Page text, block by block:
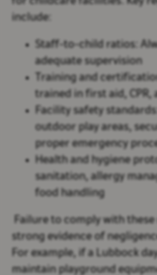
include:
Staff-to-child ratios :
adequate supervision
Training and
trained in first aid, CPR,
Facility safety standards
outdoor play areas,
proper emergency
Health and hygiene
sanitation, allergy
food handling
Failure to comply with these
strong evidence of
For example, if a Lubbock
maintain playground